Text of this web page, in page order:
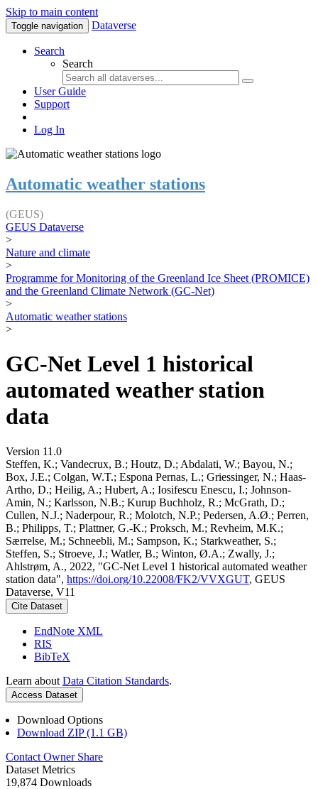
Skip to main content
Toggle navigation Dataverse
Search
Search
User Guide
Support
Log In
Automatic weather stations
(GEUS)
GEUS Dataverse
>
Nature and climate
>
Programme for Monitoring of the Greenland Ice Sheet (PROMICE)
and the Greenland Climate Network (GC-Net)
>
Automatic weather stations
>
GC-Net Level 1 historical
automated weather station
data
Version 11.0
Steffen, K.; Vandecrux, B.; Houtz, D.; Abdalati, W.; Bayou, N.;
Box, J.E.; Colgan, W.T.; Espona Pernas, L.; Griessinger, N.; Haas-
Artho, D.; Heilig, A.; Hubert, A.; Iosifescu Enescu, I.; Johnson-
Amin, N.; Karlsson, N.B.; Kurup Buchholz, R.; McGrath, D.;
Cullen, N.J.; Naderpour, R.; Molotch, N.P.; Pedersen, A.Ø.; Perren,
B.; Philipps, T.; Plattner, G.-K.; Proksch, M.; Revheim, M.K.;
Særrelse, M.; Schneebli, M.; Sampson, K.; Starkweather, S.;
Steffen, S.; Stroeve, J.; Watler, B.; Winton, Ø.A.; Zwally, J.;
Ahlstrøm, A., 2022, "GC-Net Level 1 historical automated weather
station data", https://doi.org/10.22008/FK2/VVXGUT, GEUS
Dataverse, V11
Cite Dataset
EndNote XML
RIS
BibTeX
Learn about Data Citation Standards.
Access Dataset
Download Options
Download ZIP (1.1 GB)
Contact Owner Share
Dataset Metrics
19,874 Downloads